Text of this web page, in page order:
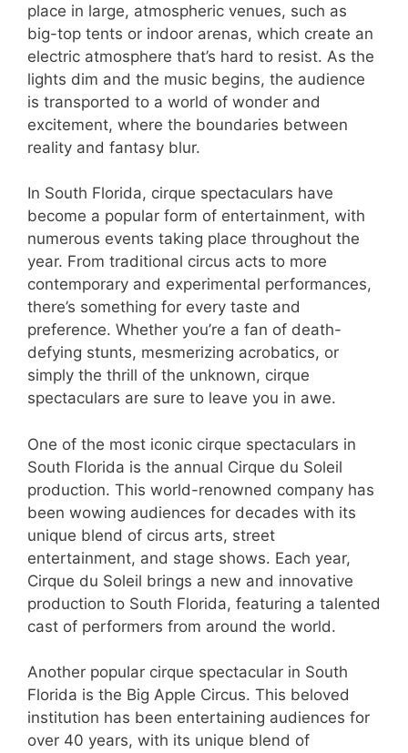
place in large, atmospheric venues, such as
big-top tents or indoor arenas, which create an
electric atmosphere that’s hard to resist. As the
lights dim and the music begins, the audience
is transported to a world of wonder and
excitement, where the boundaries between
reality and fantasy blur.
In South Florida, cirque spectaculars have
become a popular form of entertainment, with
numerous events taking place throughout the
year. From traditional circus acts to more
contemporary and experimental performances,
there’s something for every taste and
preference. Whether you’re a fan of death-
defying stunts, mesmerizing acrobatics, or
simply the thrill of the unknown, cirque
spectaculars are sure to leave you in awe.
One of the most iconic cirque spectaculars in
South Florida is the annual Cirque du Soleil
production. This world-renowned company has
been wowing audiences for decades with its
unique blend of circus arts, street
entertainment, and stage shows. Each year,
Cirque du Soleil brings a new and innovative
production to South Florida, featuring a talented
cast of performers from around the world.
Another popular cirque spectacular in South
Florida is the Big Apple Circus. This beloved
institution has been entertaining audiences for
over 40 years, with its unique blend of